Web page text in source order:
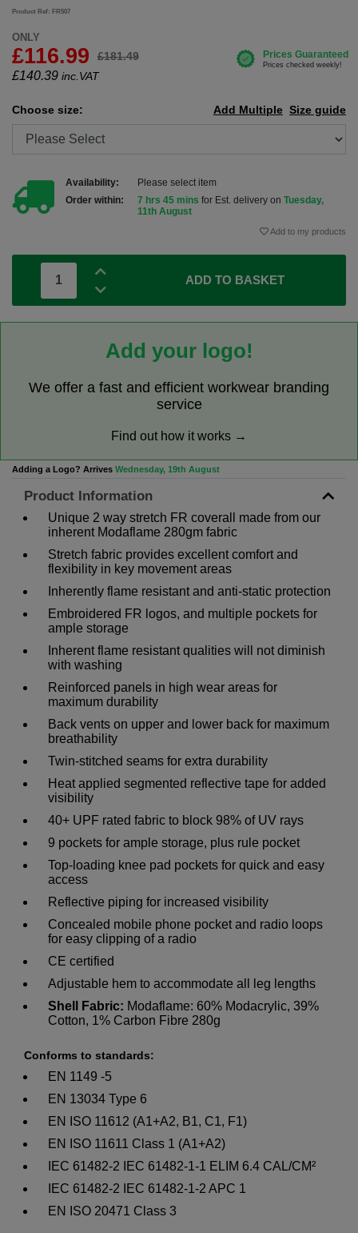
Product Ref: FR507
ONLY
£116.99 £181.49
£140.39 inc.VAT
Choose size: Size guide
Add Multiple
Availability:
Please select item
Order within:
7 hrs 45 mins for Est. delivery on Tuesday,
11th August
Add to my products
ADD TO BASKET
Add your logo!
We offer a fast and efficient workwear branding
service
Find out how it works →
Adding a Logo? Arrives Wednesday, 19th August
Product Information
Unique 2 way stretch FR coverall made from our
inherent Modaflame 280gm fabric
Stretch fabric provides excellent comfort and
flexibility in key movement areas
Inherently flame resistant and anti-static protection
Embroidered FR logos, and multiple pockets for
ample storage
Inherent flame resistant qualities will not diminish
with washing
Reinforced panels in high wear areas for
maximum durability
Back vents on upper and lower back for maximum
breathability
Twin-stitched seams for extra durability
Heat applied segmented reflective tape for added
visibility
40+ UPF rated fabric to block 98% of UV rays
9 pockets for ample storage, plus rule pocket
Top-loading knee pad pockets for quick and easy
access
Reflective piping for increased visibility
Concealed mobile phone pocket and radio loops
for easy clipping of a radio
CE certified
Adjustable hem to accommodate all leg lengths
Shell Fabric: Modaflame: 60% Modacrylic, 39%
Cotton, 1% Carbon Fibre 280g
Conforms to standards:
EN 1149 -5
EN 13034 Type 6
EN ISO 11612 (A1+A2, B1, C1, F1)
EN ISO 11611 Class 1 (A1+A2)
IEC 61482-2 IEC 61482-1-1 ELIM 6.4 CAL/CM²
IEC 61482-2 IEC 61482-1-2 APC 1
EN ISO 20471 Class 3